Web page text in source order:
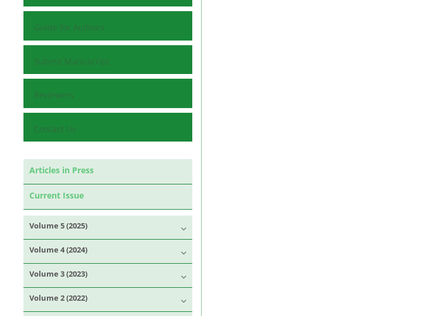
Guide for Authors
Submit Manuscript
Reviewers
Contact Us
Articles in Press
Current Issue
Volume 5 (2025)
Volume 4 (2024)
Volume 3 (2023)
Volume 2 (2022)